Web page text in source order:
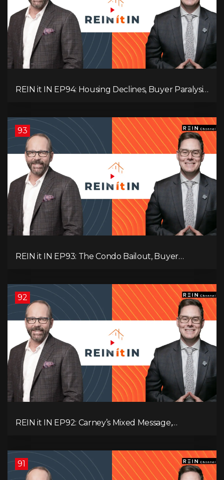
REIN it IN EP94: Housing Declines, Buyer Paralysis,
93
REIN it IN EP93: The Condo Bailout, Buyer
92
REIN it IN EP92: Carney’s Mixed Message,
91